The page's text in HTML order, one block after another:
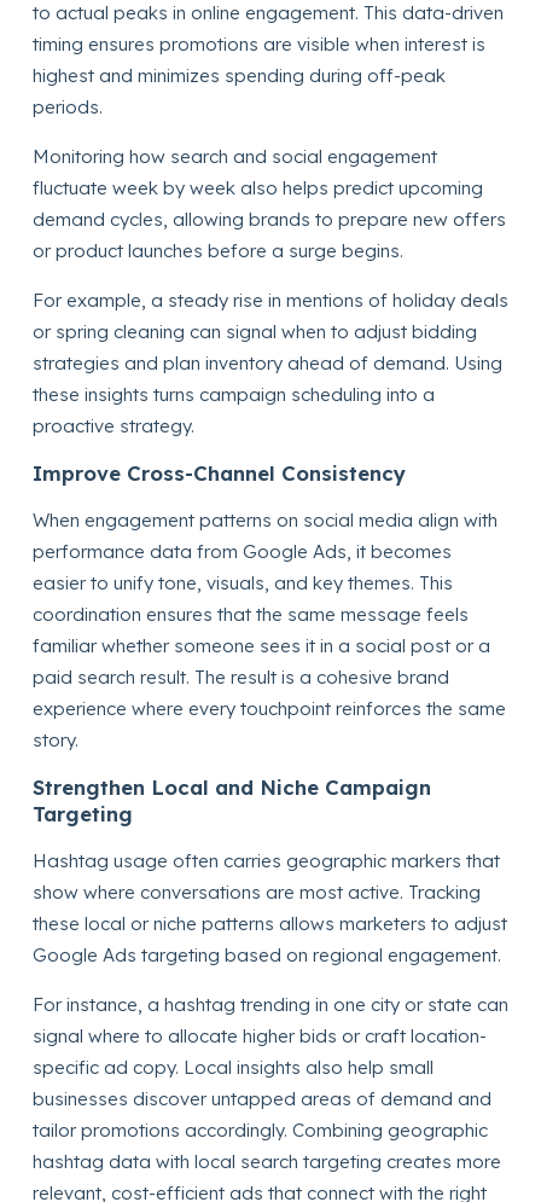
to actual peaks in online engagement. This data-driven
timing ensures promotions are visible when interest is
highest and minimizes spending during off-peak
periods.
Monitoring how search and social engagement
fluctuate week by week also helps predict upcoming
demand cycles, allowing brands to prepare new offers
or product launches before a surge begins.
For example, a steady rise in mentions of holiday deals
or spring cleaning can signal when to adjust bidding
strategies and plan inventory ahead of demand. Using
these insights turns campaign scheduling into a
proactive strategy.
Improve Cross-Channel Consistency
When engagement patterns on social media align with
performance data from Google Ads, it becomes
easier to unify tone, visuals, and key themes. This
coordination ensures that the same message feels
familiar whether someone sees it in a social post or a
paid search result. The result is a cohesive brand
experience where every touchpoint reinforces the same
story.
Strengthen Local and Niche Campaign
Targeting
Hashtag usage often carries geographic markers that
show where conversations are most active. Tracking
these local or niche patterns allows marketers to adjust
Google Ads targeting based on regional engagement.
For instance, a hashtag trending in one city or state can
signal where to allocate higher bids or craft location-
specific ad copy. Local insights also help small
businesses discover untapped areas of demand and
tailor promotions accordingly. Combining geographic
hashtag data with local search targeting creates more
relevant, cost-efficient ads that connect with the right